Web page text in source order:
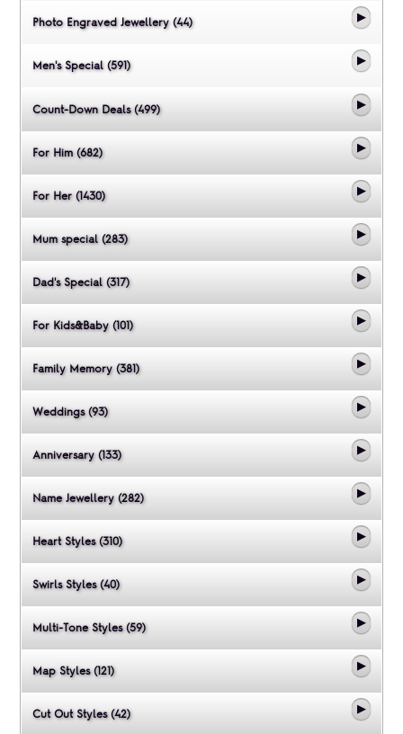
Photo Engraved Jewellery (44)
Men's Special (591)
Count-Down Deals (499)
For Him (682)
For Her (1430)
Mum special (283)
Dad's Special (317)
For Kids&Baby (101)
Family Memory (381)
Weddings (93)
Anniversary (133)
Name Jewellery (282)
Heart Styles (310)
Swirls Styles (40)
Multi-Tone Styles (59)
Map Styles (121)
Cut Out Styles (42)